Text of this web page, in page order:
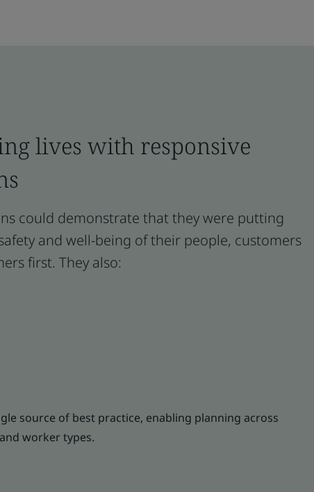
lives with responsive
could demonstrate that they were putting
and well-being of their people, customers
first. They also:
source of best practice, enabling planning across
worker types.